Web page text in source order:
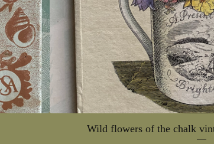
Wild flowers of the chalk